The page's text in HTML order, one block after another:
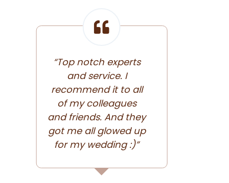
“Top notch experts
and service. I
recommend it to all
of my colleagues
and friends. And they
got me all glowed up
for my wedding :)”